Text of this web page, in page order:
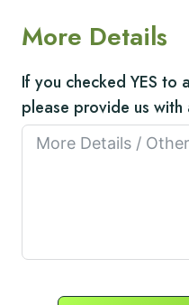
More Details
If you checked YES to
please provide us